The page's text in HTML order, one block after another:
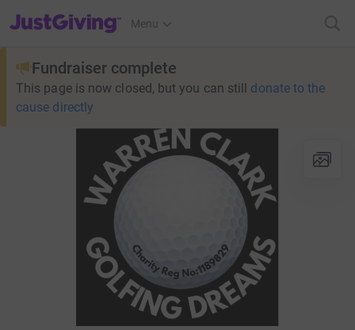
JustGiving’s homepage
Menu
Fundraiser complete
This page is now closed, but you can still donate to the
cause directly